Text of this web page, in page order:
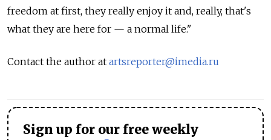
freedom at first, they really enjoy it and, really, that's
what they are here for — a normal life."
Contact the author at artsreporter@imedia.ru
Sign up for our free weekly